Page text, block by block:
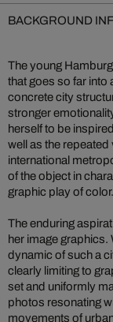
BACKGROUND
The young
that goes so far into
concrete city
stronger
herself to be
well as the
international
of the object in
graphic play of color.
The enduring
her image graphics.
dynamic of such a
clearly limiting to
set and uniformly
photos resonating
movements of